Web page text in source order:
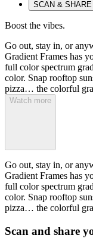
SCAN & SHARE
Boost the vibes.
Go out, stay in, or
Gradient Frames has
full color spectrum
color. Snap rooftop
pizza… the colorful
Watch more
Go out, stay in, or
Gradient Frames has
full color spectrum
color. Snap rooftop
pizza… the colorful
Scan and share